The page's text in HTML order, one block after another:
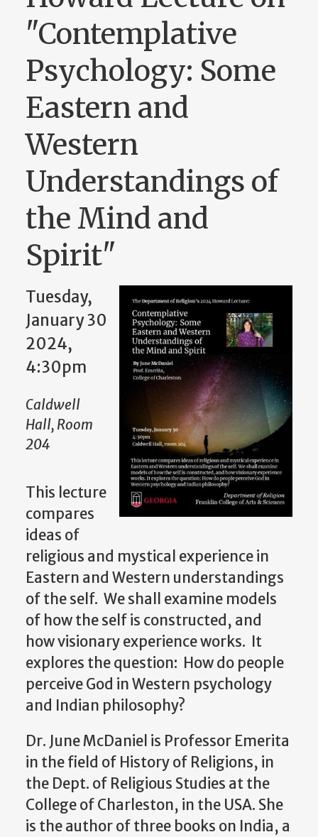
"Contemplative
Psychology: Some
Eastern and
Western
Understandings of
the Mind and
Spirit"
Tuesday,
January 30
2024,
4:30pm
Caldwell
Hall, Room
204
This lecture
compares
ideas of
religious and mystical experience in
Eastern and Western understandings
of the self. We shall examine models
of how the self is constructed, and
how visionary experience works. It
explores the question: How do people
perceive God in Western psychology
and Indian philosophy?
Dr. June McDaniel is Professor Emerita
in the field of History of Religions, in
the Dept. of Religious Studies at the
College of Charleston, in the USA. She
is the author of three books on India, a